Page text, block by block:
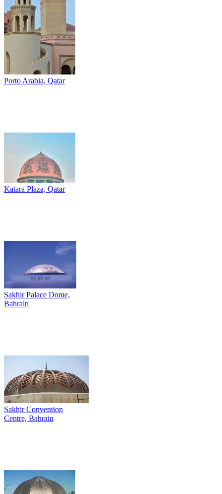
Porto Arabia, Qatar
Katara Plaza, Qatar
Sakhir Palace Dome,
Bahrain
Sakhir Convention
Centre, Bahrain